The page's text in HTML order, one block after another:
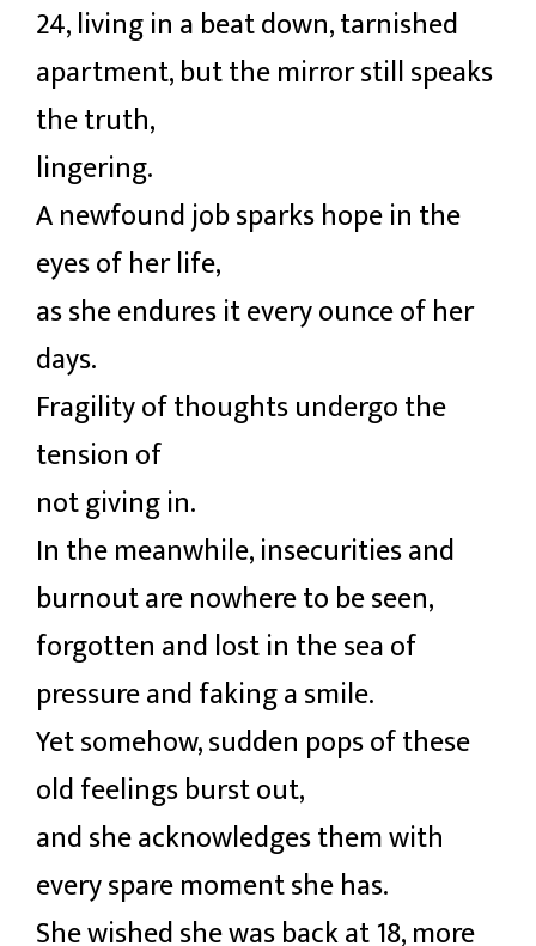
24, living in a beat down, tarnished
apartment, but the mirror still speaks
the truth,
lingering.
A newfound job sparks hope in the
eyes of her life,
as she endures it every ounce of her
days.
Fragility of thoughts undergo the
tension of
not giving in.
In the meanwhile, insecurities and
burnout are nowhere to be seen,
forgotten and lost in the sea of
pressure and faking a smile.
Yet somehow, sudden pops of these
old feelings burst out,
and she acknowledges them with
every spare moment she has.
She wished she was back at 18, more